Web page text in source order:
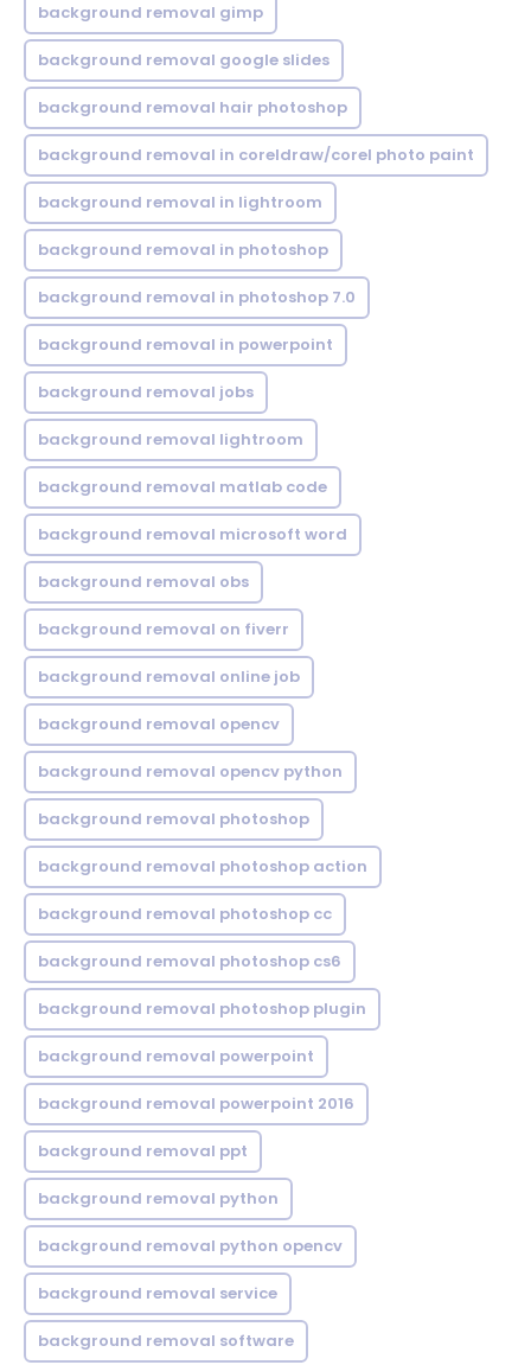
background removal gimp
background removal google slides
background removal hair photoshop
background removal in coreldraw/corel photo paint
background removal in lightroom
background removal in photoshop
background removal in photoshop 7.0
background removal in powerpoint
background removal jobs
background removal lightroom
background removal matlab code
background removal microsoft word
background removal obs
background removal on fiverr
background removal online job
background removal opencv
background removal opencv python
background removal photoshop
background removal photoshop action
background removal photoshop cc
background removal photoshop cs6
background removal photoshop plugin
background removal powerpoint
background removal powerpoint 2016
background removal ppt
background removal python
background removal python opencv
background removal service
background removal software